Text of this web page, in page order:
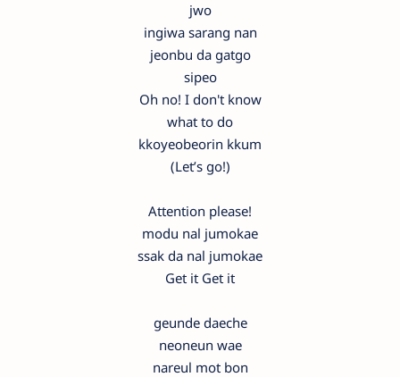
jwo
ingiwa sarang nan
jeonbu da gatgo
sipeo
Oh no! I don't know
what to do
kkoyeobeorin kkum
(Let’s go!)
Attention please!
modu nal jumokae
ssak da nal jumokae
Get it Get it
geunde daeche
neoneun wae
nareul mot bon